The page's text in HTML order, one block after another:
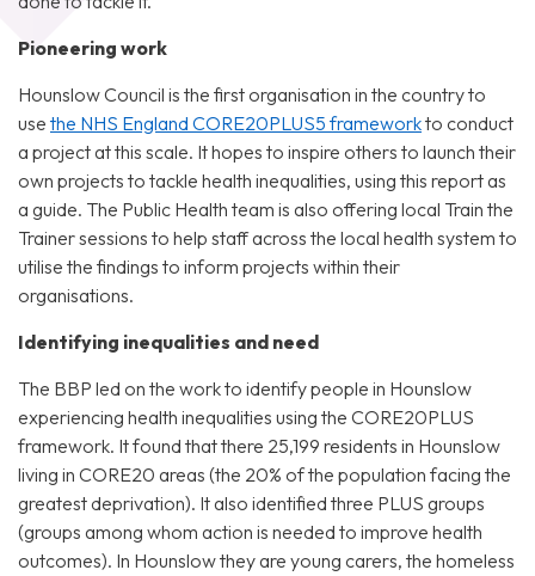
Pioneering work
Hounslow Council is the first organisation in the country to
use the NHS England CORE20PLUS5 frameworkto conduct
a project at this scale. It hopes to inspire others to launch their
own projects to tackle health inequalities, using this report as
a guide. The Public Health team is also offering local Train the
Trainer sessions to help staff across the local health system to
utilise the findings to inform projects within their
organisations.
Identifying inequalities and need
The BBP led on the work to identify people in Hounslow
experiencing health inequalities using the CORE20PLUS
framework. It found that there 25,199 residents in Hounslow
living in CORE20 areas (the 20% of the population facing the
greatest deprivation). It also identified three PLUS groups
(groups among whom action is needed to improve health
outcomes). In Hounslow they are young carers, the homeless